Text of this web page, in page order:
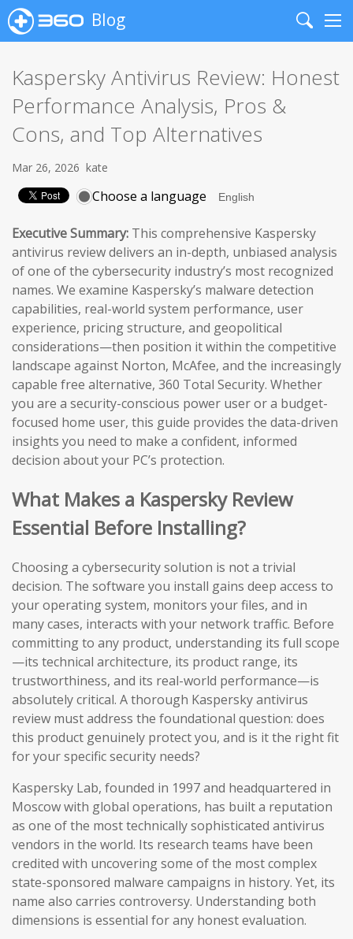
Blog
Search
Kaspersky Antivirus Review: Honest
Performance Analysis, Pros &
Cons, and Top Alternatives
Mar 26, 2026 kate
Choose a language
Executive Summary: This comprehensive Kaspersky
antivirus review delivers an in-depth, unbiased analysis
of one of the cybersecurity industry’s most recognized
names. We examine Kaspersky’s malware detection
capabilities, real-world system performance, user
experience, pricing structure, and geopolitical
considerations—then position it within the competitive
landscape against Norton, McAfee, and the increasingly
capable free alternative, 360 Total Security. Whether
you are a security-conscious power user or a budget-
focused home user, this guide provides the data-driven
insights you need to make a confident, informed
decision about your PC’s protection.
What Makes a Kaspersky Review
Essential Before Installing?
Choosing a cybersecurity solution is not a trivial
decision. The software you install gains deep access to
your operating system, monitors your files, and in
many cases, interacts with your network traffic. Before
committing to any product, understanding its full scope
—its technical architecture, its product range, its
trustworthiness, and its real-world performance—is
absolutely critical. A thorough Kaspersky antivirus
review must address the foundational question: does
this product genuinely protect you, and is it the right fit
for your specific security needs?
Kaspersky Lab, founded in 1997 and headquartered in
Moscow with global operations, has built a reputation
as one of the most technically sophisticated antivirus
vendors in the world. Its research teams have been
credited with uncovering some of the most complex
state-sponsored malware campaigns in history. Yet, its
name also carries controversy. Understanding both
dimensions is essential for any honest evaluation.